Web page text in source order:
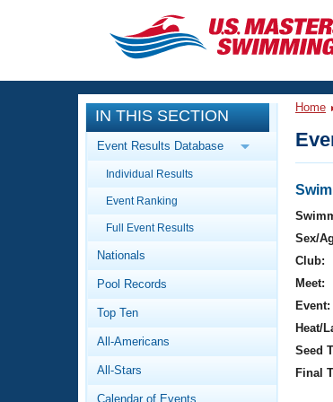
CLOSE
Training
Workout Library
Articles And Videos
Swimming 101
Video Stroke Analysis
Club Finder
Events
Calendar Of Events
Virtual And Fitness
2026 Summer Nationals
National Championships
Results And Rankings
Workout Library
About Us
What Is Masters
IN THIS SECTION
Event Results Database
Individual Results
Event Ranking
Full Event Results
Nationals
Pool Records
Top Ten
All-Americans
All-Stars
Calendar of Events
Home
Sex/
Club:
Meet:
Event:
Heat/
Seed
Final